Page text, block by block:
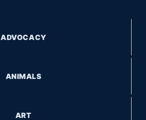
ADVOCACY
ANIMALS
ART